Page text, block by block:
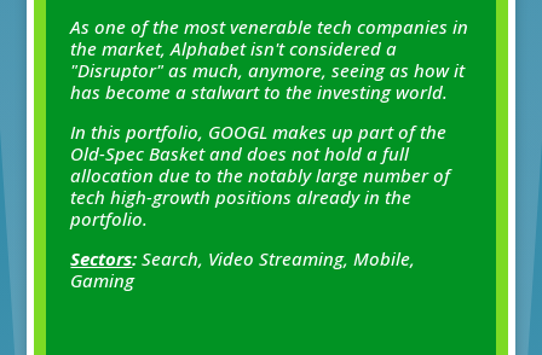
As one of the most venerable tech companies in
the market, Alphabet isn't considered a
"Disruptor" as much, anymore, seeing as how it
has become a stalwart to the investing world.
In this portfolio, GOOGL makes up part of the
Old-Spec Basket and does not hold a full
allocation due to the notably large number of
tech high-growth positions already in the
portfolio.
Sectors: Search, Video Streaming, Mobile,
Gaming